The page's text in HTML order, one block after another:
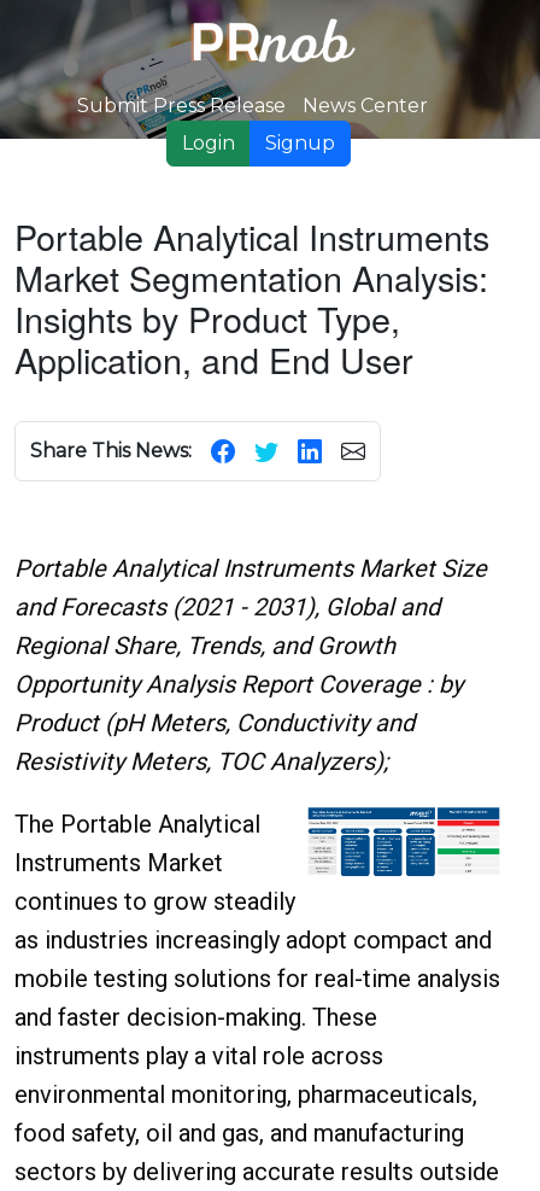
Submit Press Release
News Center
Login
Signup
Portable Analytical Instruments
Market Segmentation Analysis:
Insights by Product Type,
Application, and End User
Share This News:
Portable Analytical Instruments Market Size
and Forecasts (2021 - 2031), Global and
Regional Share, Trends, and Growth
Opportunity Analysis Report Coverage : by
Product (pH Meters, Conductivity and
Resistivity Meters, TOC Analyzers);
The Portable Analytical
Instruments Market
continues to grow steadily
as industries increasingly adopt compact and
mobile testing solutions for real-time analysis
and faster decision-making. These
instruments play a vital role across
environmental monitoring, pharmaceuticals,
food safety, oil and gas, and manufacturing
sectors by delivering accurate results outside